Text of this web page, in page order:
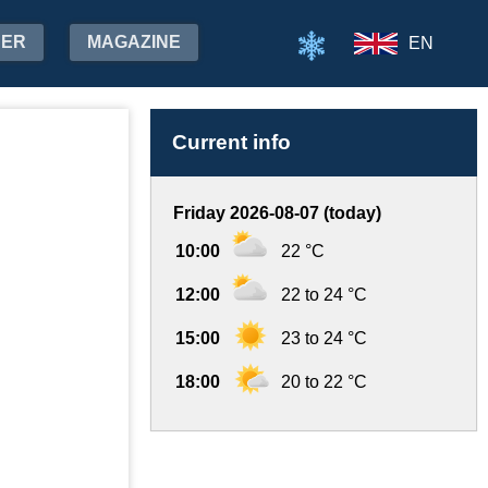
MAGAZINE EN
Current info
Friday 2026-08-07 (today)
10:00 22 °C
12:00 22 to 24 °C
15:00 23 to 24 °C
18:00 20 to 22 °C